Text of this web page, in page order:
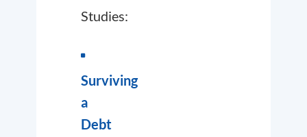
Studies:
Surviving
a
Debt